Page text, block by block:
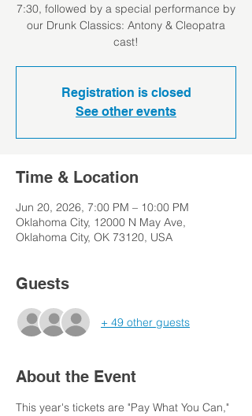
7:30, followed by a special performance by
our Drunk Classics: Antony & Cleopatra
cast!
Registration is closed
See other events
Time & Location
Jun 20, 2026, 7:00 PM – 10:00 PM
Oklahoma City, 12000 N May Ave,
Oklahoma City, OK 73120, USA
Guests
+ 49 other guests
About the Event
This year's tickets are "Pay What You Can,"